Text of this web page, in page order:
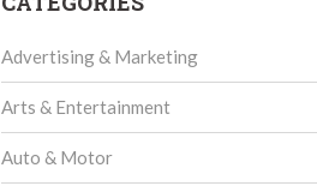
Advertising & Marketing
Arts & Entertainment
Auto & Motor